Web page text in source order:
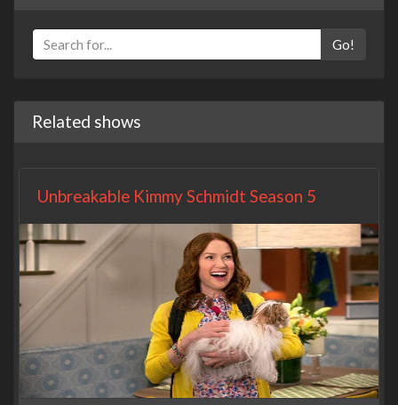
Go!
Related shows
Unbreakable Kimmy Schmidt Season 5